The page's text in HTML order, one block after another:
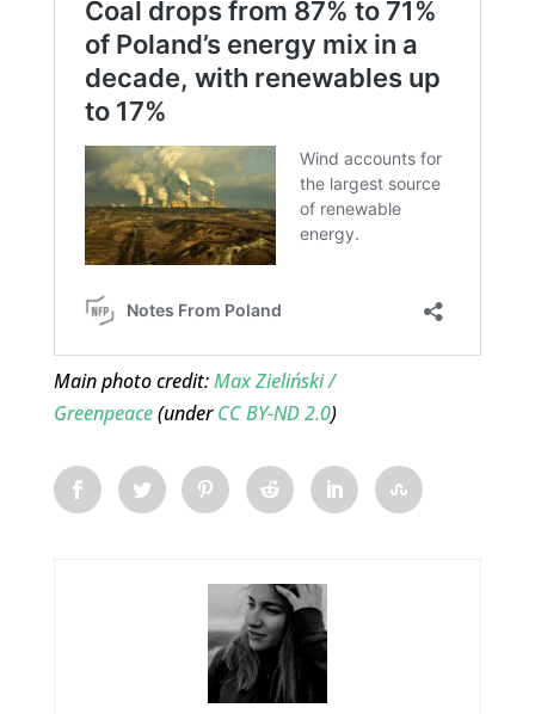
Main photo credit:Max Zieliński /
Greenpeace(underCC BY-ND 2.0)